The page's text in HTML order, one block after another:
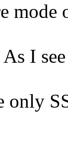
mode
I
only